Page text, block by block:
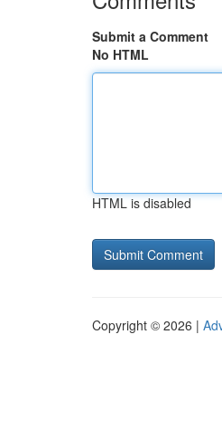
Submit a Comment
No HTML
HTML is disabled
Copyright © 2026 |